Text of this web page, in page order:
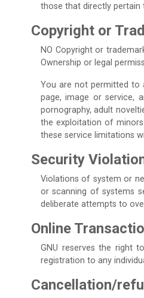
those that directly pertain
Copyright or
NO Copyright or
Ownership or legal
You are not permitted to
page, image or service,
pornography, adult
the exploitation of
these service limitations
Security
Violations of system or
or scanning of systems
deliberate attempts to
Online
GNU reserves the right
registration to any
Cancellation/